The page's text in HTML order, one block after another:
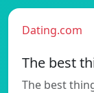
Dating.com
The best
The best